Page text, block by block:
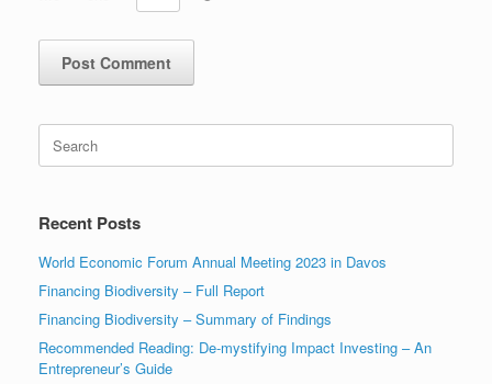
Search
for:
Recent Posts
World Economic Forum Annual Meeting 2023 in Davos
Financing Biodiversity – Full Report
Financing Biodiversity – Summary of Findings
Recommended Reading: De-mystifying Impact Investing – An
Entrepreneur’s Guide